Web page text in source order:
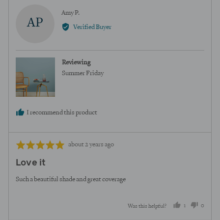
AP
Amy P.Reviewed
by
Verified Buyer
Reviewing
Summer Friday
I recommend this product
Rated
out
of
Review
about 2 years ago
Love it
Such a beautiful shade and great coverage
Was this helpful? 1 0